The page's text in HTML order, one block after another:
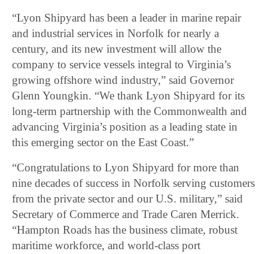
“Lyon Shipyard has been a leader in marine repair
and industrial services in Norfolk for nearly a
century, and its new investment will allow the
company to service vessels integral to Virginia’s
growing offshore wind industry,” said Governor
Glenn Youngkin. “We thank Lyon Shipyard for its
long-term partnership with the Commonwealth and
advancing Virginia’s position as a leading state in
this emerging sector on the East Coast.”
“Congratulations to Lyon Shipyard for more than
nine decades of success in Norfolk serving customers
from the private sector and our U.S. military,” said
Secretary of Commerce and Trade Caren Merrick.
“Hampton Roads has the business climate, robust
maritime workforce, and world-class port